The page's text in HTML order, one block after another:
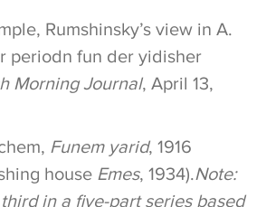
Rumshinsky’s view in A.
periodn fun der yidisher
Morning Journal, April 13,
Funem yarid, 1916
house Emes, 1934).Note:
in a five-part series based